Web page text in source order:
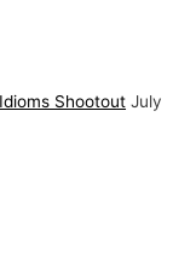
Shootout July